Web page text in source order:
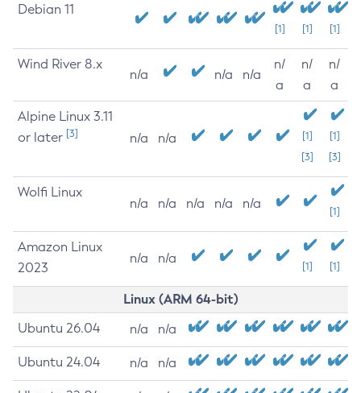
Debian 11
[1] [1] [1]
Wind River 8.x
n/a n/a n/a
n/
a
n/
a
n/
a
Alpine Linux 3.11
or later [3] n/a n/a
[1]
[3]
[1]
[3]
Wolfi Linux
n/a n/a n/a n/a n/a
[1]
Amazon Linux
2023
n/a n/a
[1] [1]
Linux (ARM 64-bit)
Ubuntu 26.04 n/a n/a
Ubuntu 24.04 n/a n/a